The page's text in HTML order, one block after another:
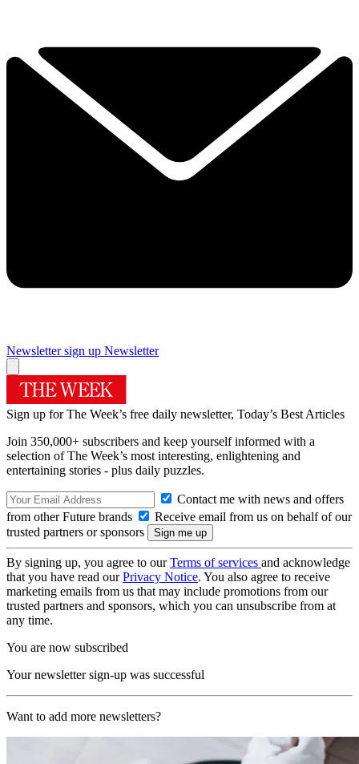
Newsletter sign up Newsletter
Sign up for The Week’s free daily newsletter, Today’s Best Articles
Join 350,000+ subscribers and keep yourself informed with a
selection of The Week’s most interesting, enlightening and
entertaining stories - plus daily puzzles.
Contact me with news and offers
from other Future brands
Receive email from us on behalf of our
trusted partners or sponsors
By signing up, you agree to ourTerms of services and acknowledge
that you have read ourPrivacy Notice. You also agree to receive
marketing emails from us that may include promotions from our
trusted partners and sponsors, which you can unsubscribe from at
any time.
You are now subscribed
Your newsletter sign-up was successful
Want to add more newsletters?